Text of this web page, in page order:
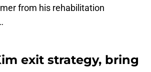
from his rehabilitation
exit strategy, bring